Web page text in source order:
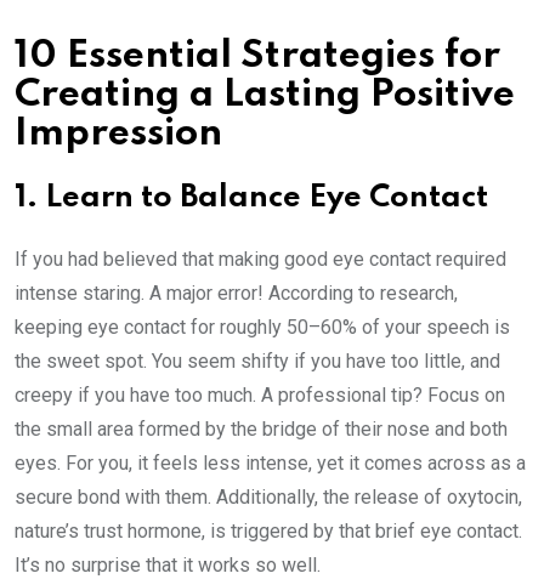
10 Essential Strategies for
Creating a Lasting Positive
Impression
1. Learn to Balance Eye Contact
If you had believed that making good eye contact required
intense staring. A major error! According to research,
keeping eye contact for roughly 50–60% of your speech is
the sweet spot. You seem shifty if you have too little, and
creepy if you have too much. A professional tip? Focus on
the small area formed by the bridge of their nose and both
eyes. For you, it feels less intense, yet it comes across as a
secure bond with them. Additionally, the release of oxytocin,
nature’s trust hormone, is triggered by that brief eye contact.
It’s no surprise that it works so well.